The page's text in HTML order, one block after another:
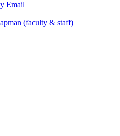
Email
(faculty & staff)